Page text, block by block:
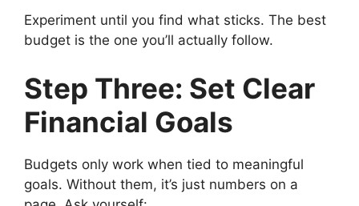
Experiment until you find what sticks. The best
budget is the one you’ll actually follow.
Step Three: Set Clear
Financial Goals
Budgets only work when tied to meaningful
goals. Without them, it’s just numbers on a